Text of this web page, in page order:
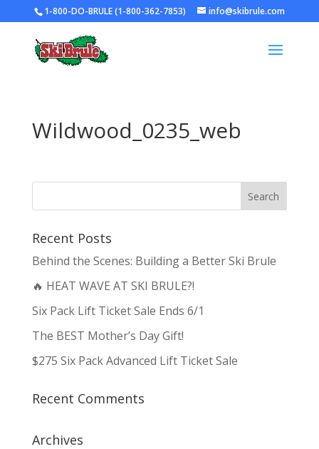
1-800-DO-BRULE (1-800-362-7853) info@skibrule.com
Wildwood_0235_web
Recent Posts
Behind the Scenes: Building a Better Ski Brule
🔥 HEAT WAVE AT SKI BRULE?!
Six Pack Lift Ticket Sale Ends 6/1
The BEST Mother’s Day Gift!
$275 Six Pack Advanced Lift Ticket Sale
Recent Comments
Archives